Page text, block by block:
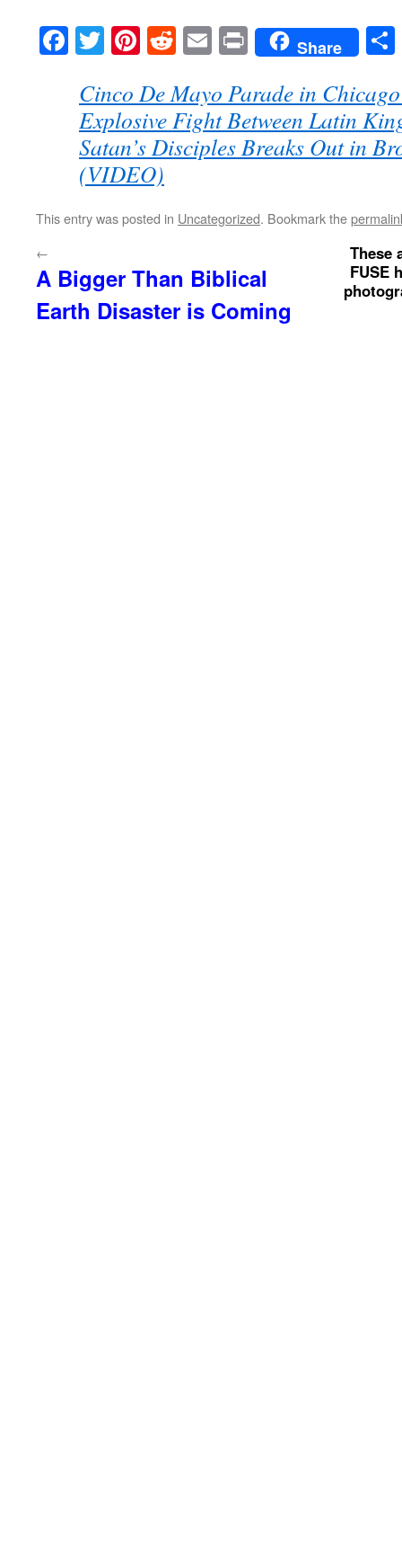
Facebook
TwitterPinterest
RedditEmailPrintShare
Cinco De Mayo Parade in
Explosive Fight Between Latin
Satan’s Disciples Breaks Out in
(VIDEO)
This entry was posted in Uncategorized. Bookmark the
←
A Bigger Than Biblical
Earth Disaster is Coming
These
FUSE